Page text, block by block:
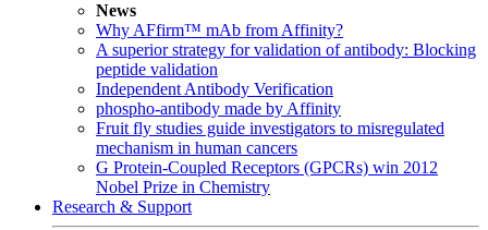
News
Why AFfirm™ mAb from Affinity?
A superior strategy for validation of antibody: Blocking
peptide validation
Independent Antibody Verification
phospho-antibody made by Affinity
Fruit fly studies guide investigators to misregulated
mechanism in human cancers
G Protein-Coupled Receptors (GPCRs) win 2012
Nobel Prize in Chemistry
Research & Support